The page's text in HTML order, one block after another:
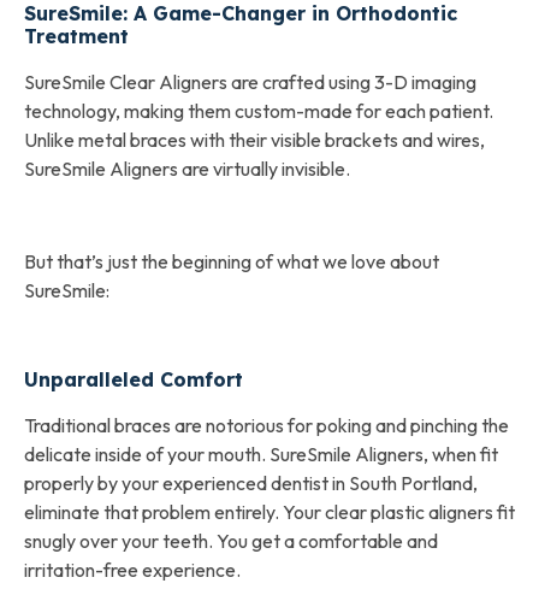
SureSmile: A Game-Changer in Orthodontic
Treatment
SureSmile Clear Aligners are crafted using 3-D imaging
technology, making them custom-made for each patient.
Unlike metal braces with their visible brackets and wires,
SureSmile Aligners are virtually invisible.
But that’s just the beginning of what we love about
SureSmile:
Unparalleled Comfort
Traditional braces are notorious for poking and pinching the
delicate inside of your mouth. SureSmile Aligners, when fit
properly by your experienced dentist in South Portland,
eliminate that problem entirely. Your clear plastic aligners fit
snugly over your teeth. You get a comfortable and
irritation-free experience.